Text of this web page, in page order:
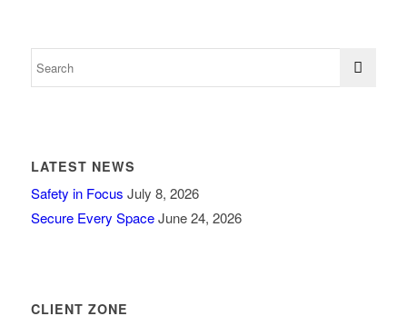
LATEST NEWS
Safety in Focus July 8, 2026
Secure Every Space June 24, 2026
CLIENT ZONE